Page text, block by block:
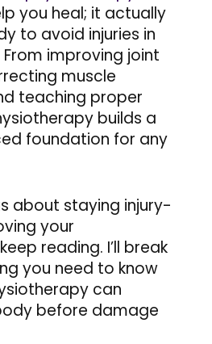
you heal; it actually
to avoid injuries in
improving joint
muscle
teaching proper
builds a
foundation for any
about staying injury-
your
reading. I’ll break
you need to know
can
before damage